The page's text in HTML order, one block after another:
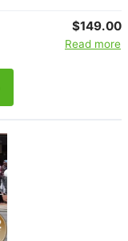
$149.00
Read more